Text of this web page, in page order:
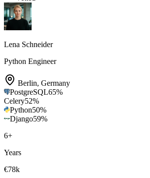
Lena Schneider
Python Engineer
Berlin, Germany
PostgreSQL65%
Celery52%
Python50%
Django59%
6+
Years
€78k